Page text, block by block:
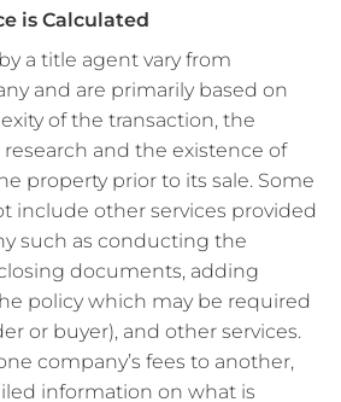
is Calculated
a title agent vary from
and are primarily based on
of the transaction, the
and the existence of
property prior to its sale. Some
include other services provided
such as conducting the
documents, adding
policy which may be required
or buyer), and other services.
company’s fees to another,
information on what is